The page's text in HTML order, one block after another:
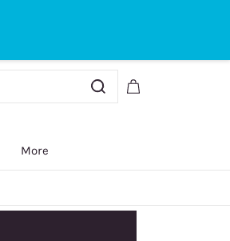
More